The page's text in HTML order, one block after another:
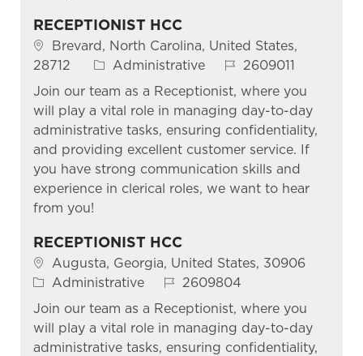
RECEPTIONIST HCC
Location
Brevard, North Carolina, United States,
28712
Category
Administrative Job Id2609011
Join our team as a Receptionist, where you
will play a vital role in managing day-to-day
administrative tasks, ensuring confidentiality,
and providing excellent customer service. If
you have strong communication skills and
experience in clerical roles, we want to hear
from you!
RECEPTIONIST HCC
Location
Augusta, Georgia, United States, 30906
Category
Administrative Job Id2609804
Join our team as a Receptionist, where you
will play a vital role in managing day-to-day
administrative tasks, ensuring confidentiality,